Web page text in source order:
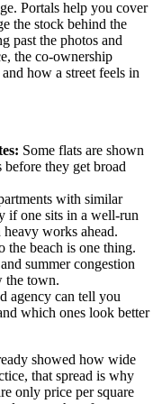
Portals help you cover
the stock behind the
past the photos and
the co-ownership
how a street feels in
Some flats are shown
they get broad
with similar
if one sits in a well-run
works ahead.
the beach is one thing.
summer congestion
the town.
agency can tell you
which ones look better
showed how wide
that spread is why
only price per square